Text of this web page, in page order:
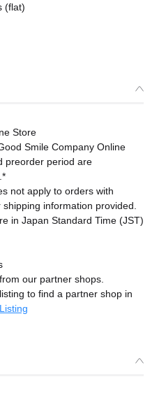
(flat)
Store
Smile Company Online
preorder period are
not apply to orders with
information provided.
in Japan Standard Time (JST)
our partner shops.
to find a partner shop in